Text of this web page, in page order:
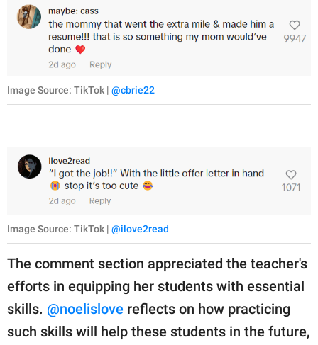
Image Source: TikTok | @cbrie22
Image Source: TikTok | @ilove2read
The comment section appreciated the teacher's
efforts in equipping her students with essential
skills. @noelislove reflects on how practicing
such skills will help these students in the future,